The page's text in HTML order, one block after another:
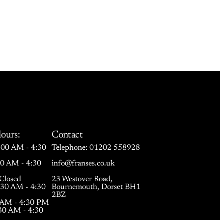
AM - 4:30
AM - 4:30
AM - 4:30
- 4:30 PM
AM - 4:30
Contact
Telephone:01202 558928
info@franses.co.uk
23 Westover Road,
Bournemouth, Dorset BH1
2BZ